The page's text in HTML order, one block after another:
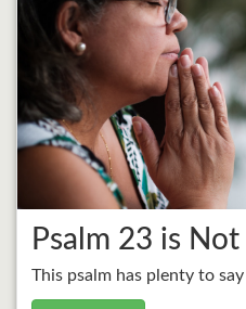
Psalm 23 is
This psalm has plenty to